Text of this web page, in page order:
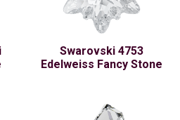
Swarovski 4753
Edelweiss Fancy Stone